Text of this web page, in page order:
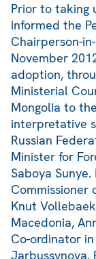
Prior to taking
informed the
Chairperson-
November
adoption,
Ministerial
Mongolia to
interpretative
Russian
Minister for
Saboya
Commissioner
Knut
Macedonia,
Co-ordinator